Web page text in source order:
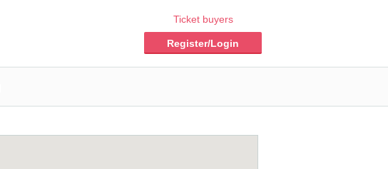
Ticket buyers
Register/Login